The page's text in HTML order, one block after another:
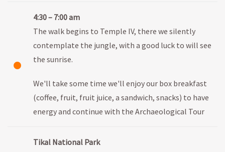
4:30 – 7:00 am
The walk begins to Temple IV, there we silently
contemplate the jungle, with a good luck to will see
the sunrise.
We'll take some time we'll enjoy our box breakfast
(coffee, fruit, fruit juice, a sandwich, snacks) to have
energy and continue with the Archaeological Tour
Tikal National Park